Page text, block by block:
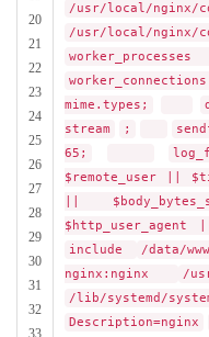
20
21
22
23
24
25
26
27
28
29
30
31
32
/usr/local/nginx/
/usr/local/nginx/
mime.types;
stream
;
65;
$remote_user ||
||
$http_user_agent
include
/data/
nginx:nginx
/
/lib/systemd/
Description=nginx